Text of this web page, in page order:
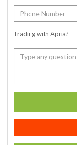
Trading with Apria?